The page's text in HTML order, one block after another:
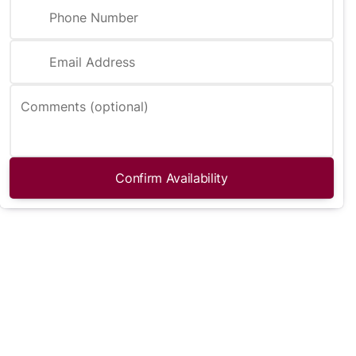
Phone Number
Email Address
Comments (optional)
Confirm Availability